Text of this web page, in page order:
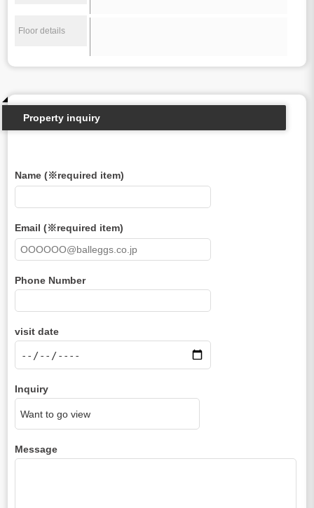
Floor details
Property inquiry
Name (※required item)
Email (※required item)
Phone Number
visit date
Inquiry
Message